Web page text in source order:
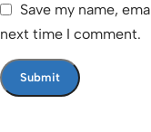
Save my name,
next time I comment.